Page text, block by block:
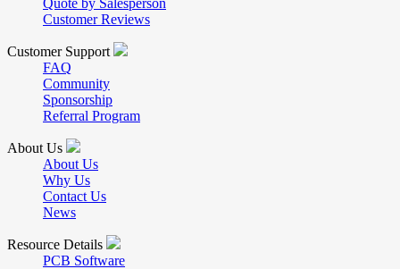
Quote by Salesperson
Customer Reviews
Customer Support
FAQ
Community
Sponsorship
Referral Program
About Us
About Us
Why Us
Contact Us
News
Resource Details
PCB Software